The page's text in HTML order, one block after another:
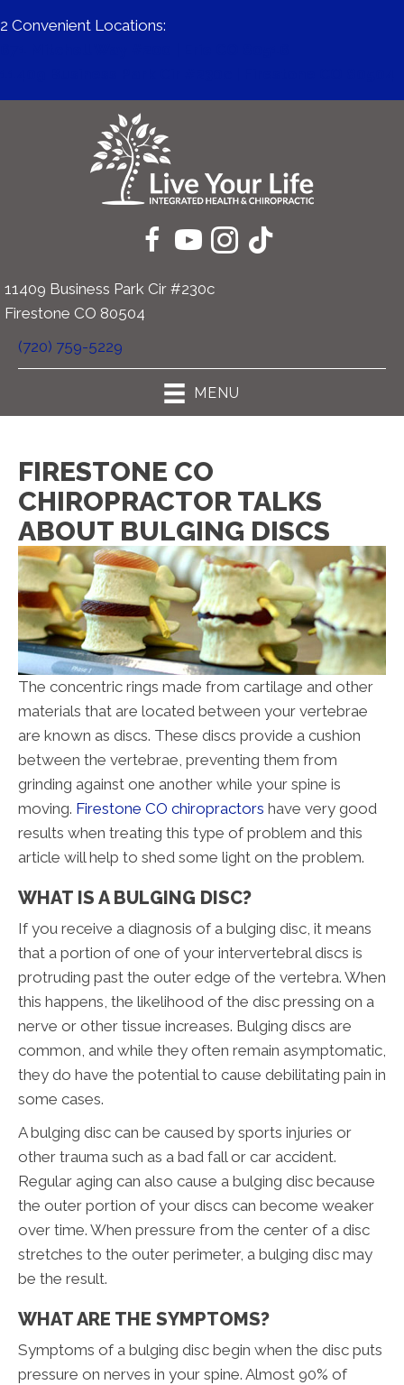
2 Convenient Locations:
11409 Business Park Cir #230c
Firestone CO 80504
(720) 759-5229
MENU
FIRESTONE CO
CHIROPRACTOR TALKS
ABOUT BULGING DISCS
The concentric rings made from cartilage and other
materials that are located between your vertebrae
are known as discs. These discs provide a cushion
between the vertebrae, preventing them from
grinding against one another while your spine is
moving. Firestone CO chiropractors have very good
results when treating this type of problem and this
article will help to shed some light on the problem.
WHAT IS A BULGING DISC?
If you receive a diagnosis of a bulging disc, it means
that a portion of one of your intervertebral discs is
protruding past the outer edge of the vertebra. When
this happens, the likelihood of the disc pressing on a
nerve or other tissue increases. Bulging discs are
common, and while they often remain asymptomatic,
they do have the potential to cause debilitating pain in
some cases.
A bulging disc can be caused by sports injuries or
other trauma such as a bad fall or car accident.
Regular aging can also cause a bulging disc because
the outer portion of your discs can become weaker
over time. When pressure from the center of a disc
stretches to the outer perimeter, a bulging disc may
be the result.
WHAT ARE THE SYMPTOMS?
Symptoms of a bulging disc begin when the disc puts
pressure on nerves in your spine. Almost 90% of